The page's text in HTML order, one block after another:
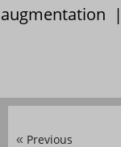
augmentation |
« Previous